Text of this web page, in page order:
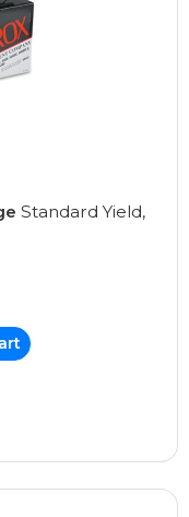
Standard Yield,